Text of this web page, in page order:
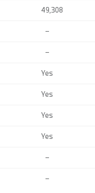
49,308
–
–
Yes
Yes
Yes
Yes
–
–